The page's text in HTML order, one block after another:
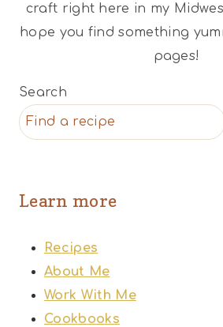
craft right here in my
hope you find something
pages!
Search
Learn more
Recipes
About Me
Work With Me
Cookbooks